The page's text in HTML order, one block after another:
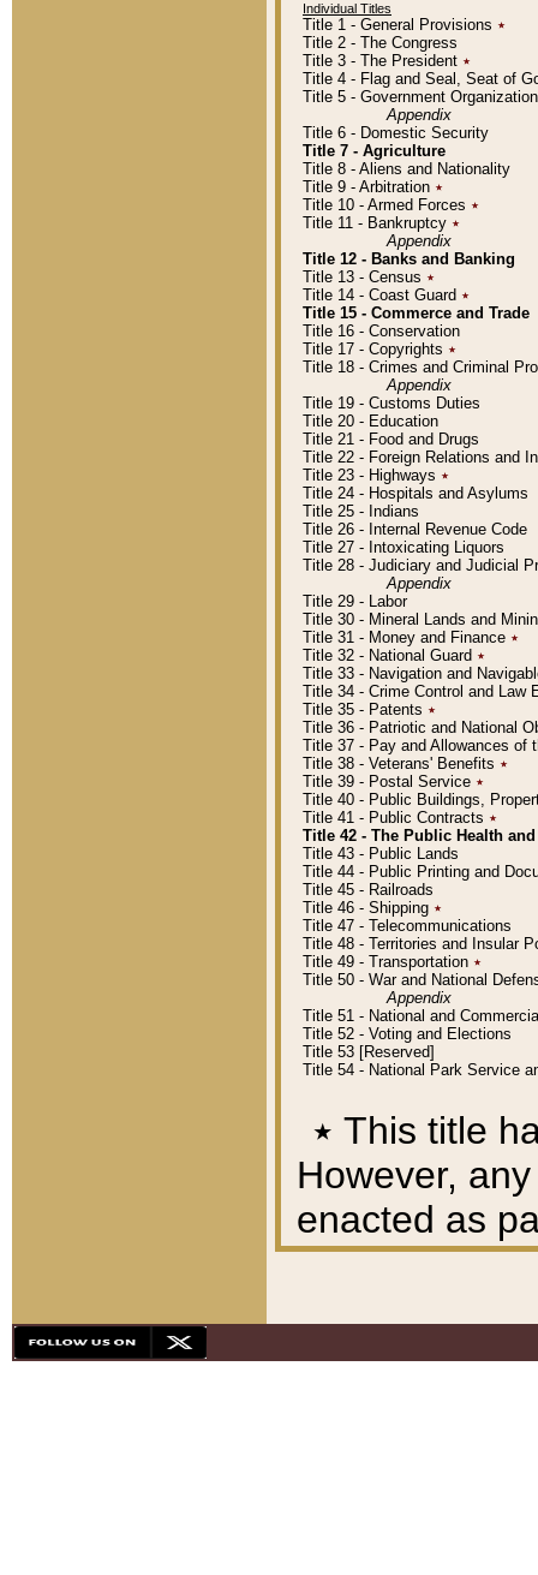
Individual Titles
Title 1 - General Provisions ٭
Title 2 - The Congress
Title 3 - The President ٭
Title 4 - Flag and Seal, Seat of
Title 5 - Government
Appendix
Title 6 - Domestic Security
Title 7 - Agriculture
Title 8 - Aliens and Nationality
Title 9 - Arbitration ٭
Title 10 - Armed Forces ٭
Title 11 - Bankruptcy ٭
Appendix
Title 12 - Banks and Banking
Title 13 - Census ٭
Title 14 - Coast Guard ٭
Title 15 - Commerce and Trade
Title 16 - Conservation
Title 17 - Copyrights ٭
Title 18 - Crimes and Criminal
Appendix
Title 19 - Customs Duties
Title 20 - Education
Title 21 - Food and Drugs
Title 22 - Foreign Relations and
Title 23 - Highways ٭
Title 24 - Hospitals and Asylums
Title 25 - Indians
Title 26 - Internal Revenue Code
Title 27 - Intoxicating Liquors
Title 28 - Judiciary and Judicial
Appendix
Title 29 - Labor
Title 30 - Mineral Lands and
Title 31 - Money and Finance ٭
Title 32 - National Guard ٭
Title 33 - Navigation and
Title 34 - Crime Control and Law
Title 35 - Patents ٭
Title 36 - Patriotic and National
Title 37 - Pay and Allowances of
Title 38 - Veterans' Benefits ٭
Title 39 - Postal Service ٭
Title 40 - Public Buildings,
Title 41 - Public Contracts ٭
Title 42 - The Public Health
Title 43 - Public Lands
Title 44 - Public Printing and
Title 45 - Railroads
Title 46 - Shipping ٭
Title 47 - Telecommunications
Title 48 - Territories and Insular
Title 49 - Transportation ٭
Title 50 - War and National
Appendix
Title 51 - National and
Title 52 - Voting and Elections
Title 53 [Reserved]
Title 54 - National Park Service
٭ This title
However,
enacted as